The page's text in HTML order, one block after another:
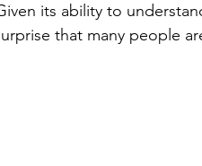
its ability to
that many people